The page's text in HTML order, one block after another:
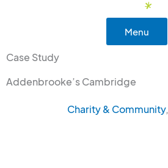
Menu
Case Study
Addenbrooke’s Cambridge
Charity & Community,